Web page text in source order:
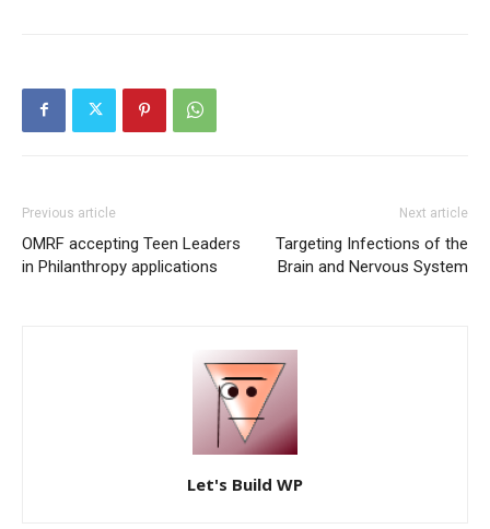
Previous article
OMRF accepting Teen Leaders
in Philanthropy applications
Next article
Targeting Infections of the
Brain and Nervous System
Let's Build WP